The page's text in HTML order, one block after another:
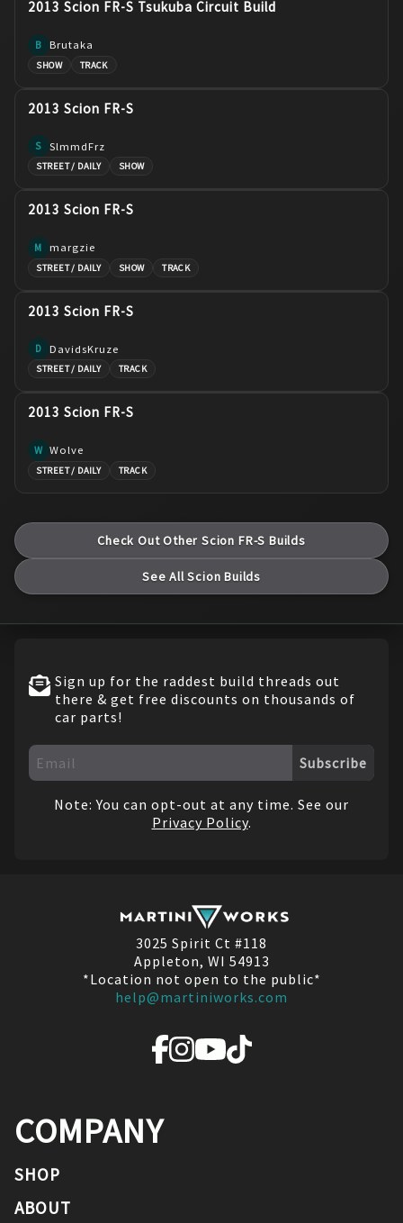
2013 Scion FR-S Tsukuba Circuit Build
B Brutaka
SHOW TRACK
2013 Scion FR-S
S SlmmdFrz
STREET / DAILY SHOW
2013 Scion FR-S
M margzie
STREET / DAILY SHOW TRACK
2013 Scion FR-S
D DavidsKruze
STREET / DAILY TRACK
2013 Scion FR-S
W Wolve
STREET / DAILY TRACK
Check Out OtherScion FR-S Builds
See AllScion Builds
Sign up for the raddest build threads out
there & get free discounts on thousands of
car parts!
Subscribe
Note: You can opt-out at any time. See our
Privacy Policy.
3025 Spirit Ct #118
Appleton, WI 54913
*Location not open to the public*
help@martiniworks.com
COMPANY
SHOP
ABOUT